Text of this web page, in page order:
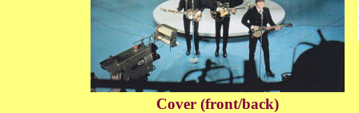
Cover (front/back)